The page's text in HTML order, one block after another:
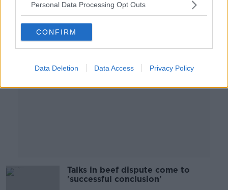
Personal Data Processing Opt Outs
CONFIRM
Data Deletion Data Access Privacy Policy
Talks in beef dispute come to
'successful conclusion'